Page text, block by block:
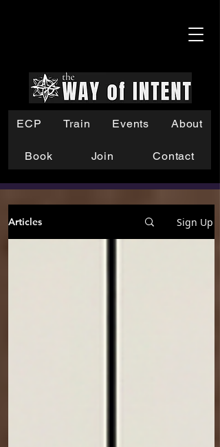
ECP Train Events About
Book Join Contact
Articles Sign Up